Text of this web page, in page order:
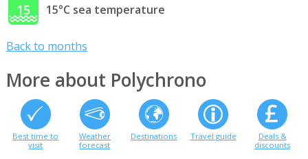
15 15°C sea temperature
Back to months
More about Polychrono
Best time to
visit
Weather
forecast
Destinations Travel guide
Deals &
discounts